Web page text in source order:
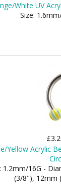
White UV
Size:
Yellow Acrylic
1.2mm/16G -
(3/8"), 12mm